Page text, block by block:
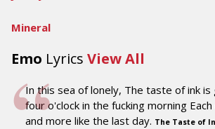
Mineral
Emo Lyrics View All
In this sea of lonely, The taste of ink
four o'clock in the fucking morning
and more like the last day. The Taste of